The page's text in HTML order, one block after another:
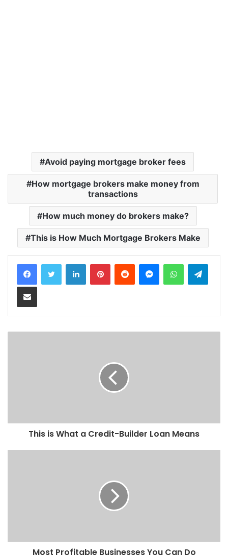
Avoid paying mortgage broker fees
How mortgage brokers make money from
transactions
How much money do brokers make?
This is How Much Mortgage Brokers Make
LinkedInPinterestReddit MessengerWhatsApp
Share via Email
This is What a Credit-Builder Loan Means
Most Profitable Businesses You Can Do